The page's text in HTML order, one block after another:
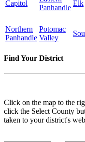
Capitol
Panhandle
Elk
Northern
Panhandle
Potomac
Valley
Find Your District
Click on the map to the
click the Select County
taken to your district's